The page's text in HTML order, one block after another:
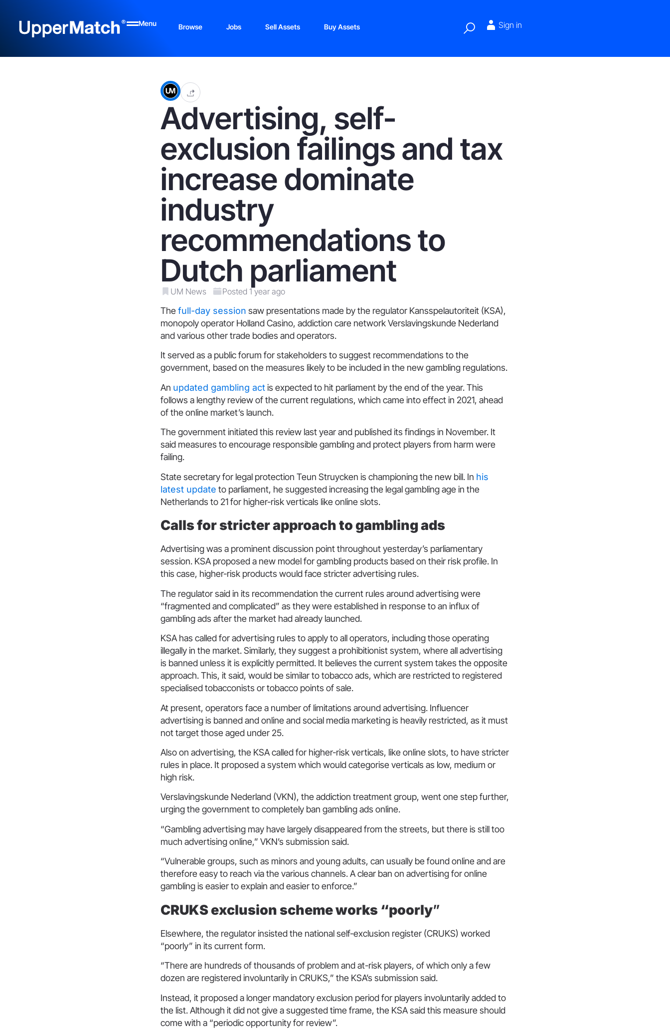
Menu Browse Jobs Sell Assets Buy Assets Sign in
Advertising, self-
exclusion failings and tax
increase dominate
industry
recommendations to
Dutch parliament
UM News Posted 1 year ago
The full-day session saw presentations made by the regulator Kansspelautoriteit (KSA),
monopoly operator Holland Casino, addiction care network Verslavingskunde Nederland
and various other trade bodies and operators.
It served as a public forum for stakeholders to suggest recommendations to the
government, based on the measures likely to be included in the new gambling regulations.
An updated gambling actis expected to hit parliament by the end of the year. This
follows a lengthy review of the current regulations, which came into effect in 2021, ahead
of the online market’s launch.
The government initiated this review last year and published its findings in November. It
said measures to encourage responsible gambling and protect players from harm were
failing.
State secretary for legal protection Teun Struycken is championing the new bill. In his
latest update to parliament, he suggested increasing the legal gambling age in the
Netherlands to 21 for higher-risk verticals like online slots.
Calls for stricter approach to gambling ads
Advertising was a prominent discussion point throughout yesterday’s parliamentary
session. KSA proposed a new model for gambling products based on their risk profile. In
this case, higher-risk products would face stricter advertising rules.
The regulator said in its recommendation the current rules around advertising were
“fragmented and complicated” as they were established in response to an influx of
gambling ads after the market had already launched.
KSA has called for advertising rules to apply to all operators, including those operating
illegally in the market. Similarly, they suggest a prohibitionist system, where all advertising
is banned unless it is explicitly permitted. It believes the current system takes the opposite
approach. This, it said, would be similar to tobacco ads, which are restricted to registered
specialised tobacconists or tobacco points of sale.
At present, operators face a number of limitations around advertising. Influencer
advertising is banned and online and social media marketing is heavily restricted, as it must
not target those aged under 25.
Also on advertising, the KSA called for higher-risk verticals, like online slots, to have stricter
rules in place. It proposed a system which would categorise verticals as low, medium or
high risk.
Verslavingskunde Nederland (VKN), the addiction treatment group, went one step further,
urging the government to completely ban gambling ads online.
“Gambling advertising may have largely disappeared from the streets, but there is still too
much advertising online,” VKN’s submission said.
“Vulnerable groups, such as minors and young adults, can usually be found online and are
therefore easy to reach via the various channels. A clear ban on advertising for online
gambling is easier to explain and easier to enforce.”
CRUKS exclusion scheme works “poorly”
Elsewhere, the regulator insisted the national self-exclusion register (CRUKS) worked
“poorly” in its current form.
“There are hundreds of thousands of problem and at-risk players, of which only a few
dozen are registered involuntarily in CRUKS,” the KSA’s submission said.
Instead, it proposed a longer mandatory exclusion period for players involuntarily added to
the list. Although it did not give a suggested time frame, the KSA said this measure should
come with a “periodic opportunity for review”.